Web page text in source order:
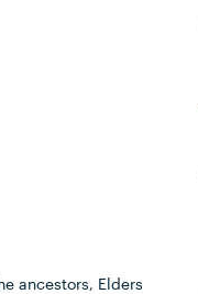
ancestors, Elders